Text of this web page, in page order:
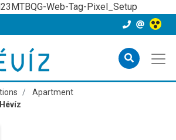
Web-Tag-Pixel_Setup
Apartment